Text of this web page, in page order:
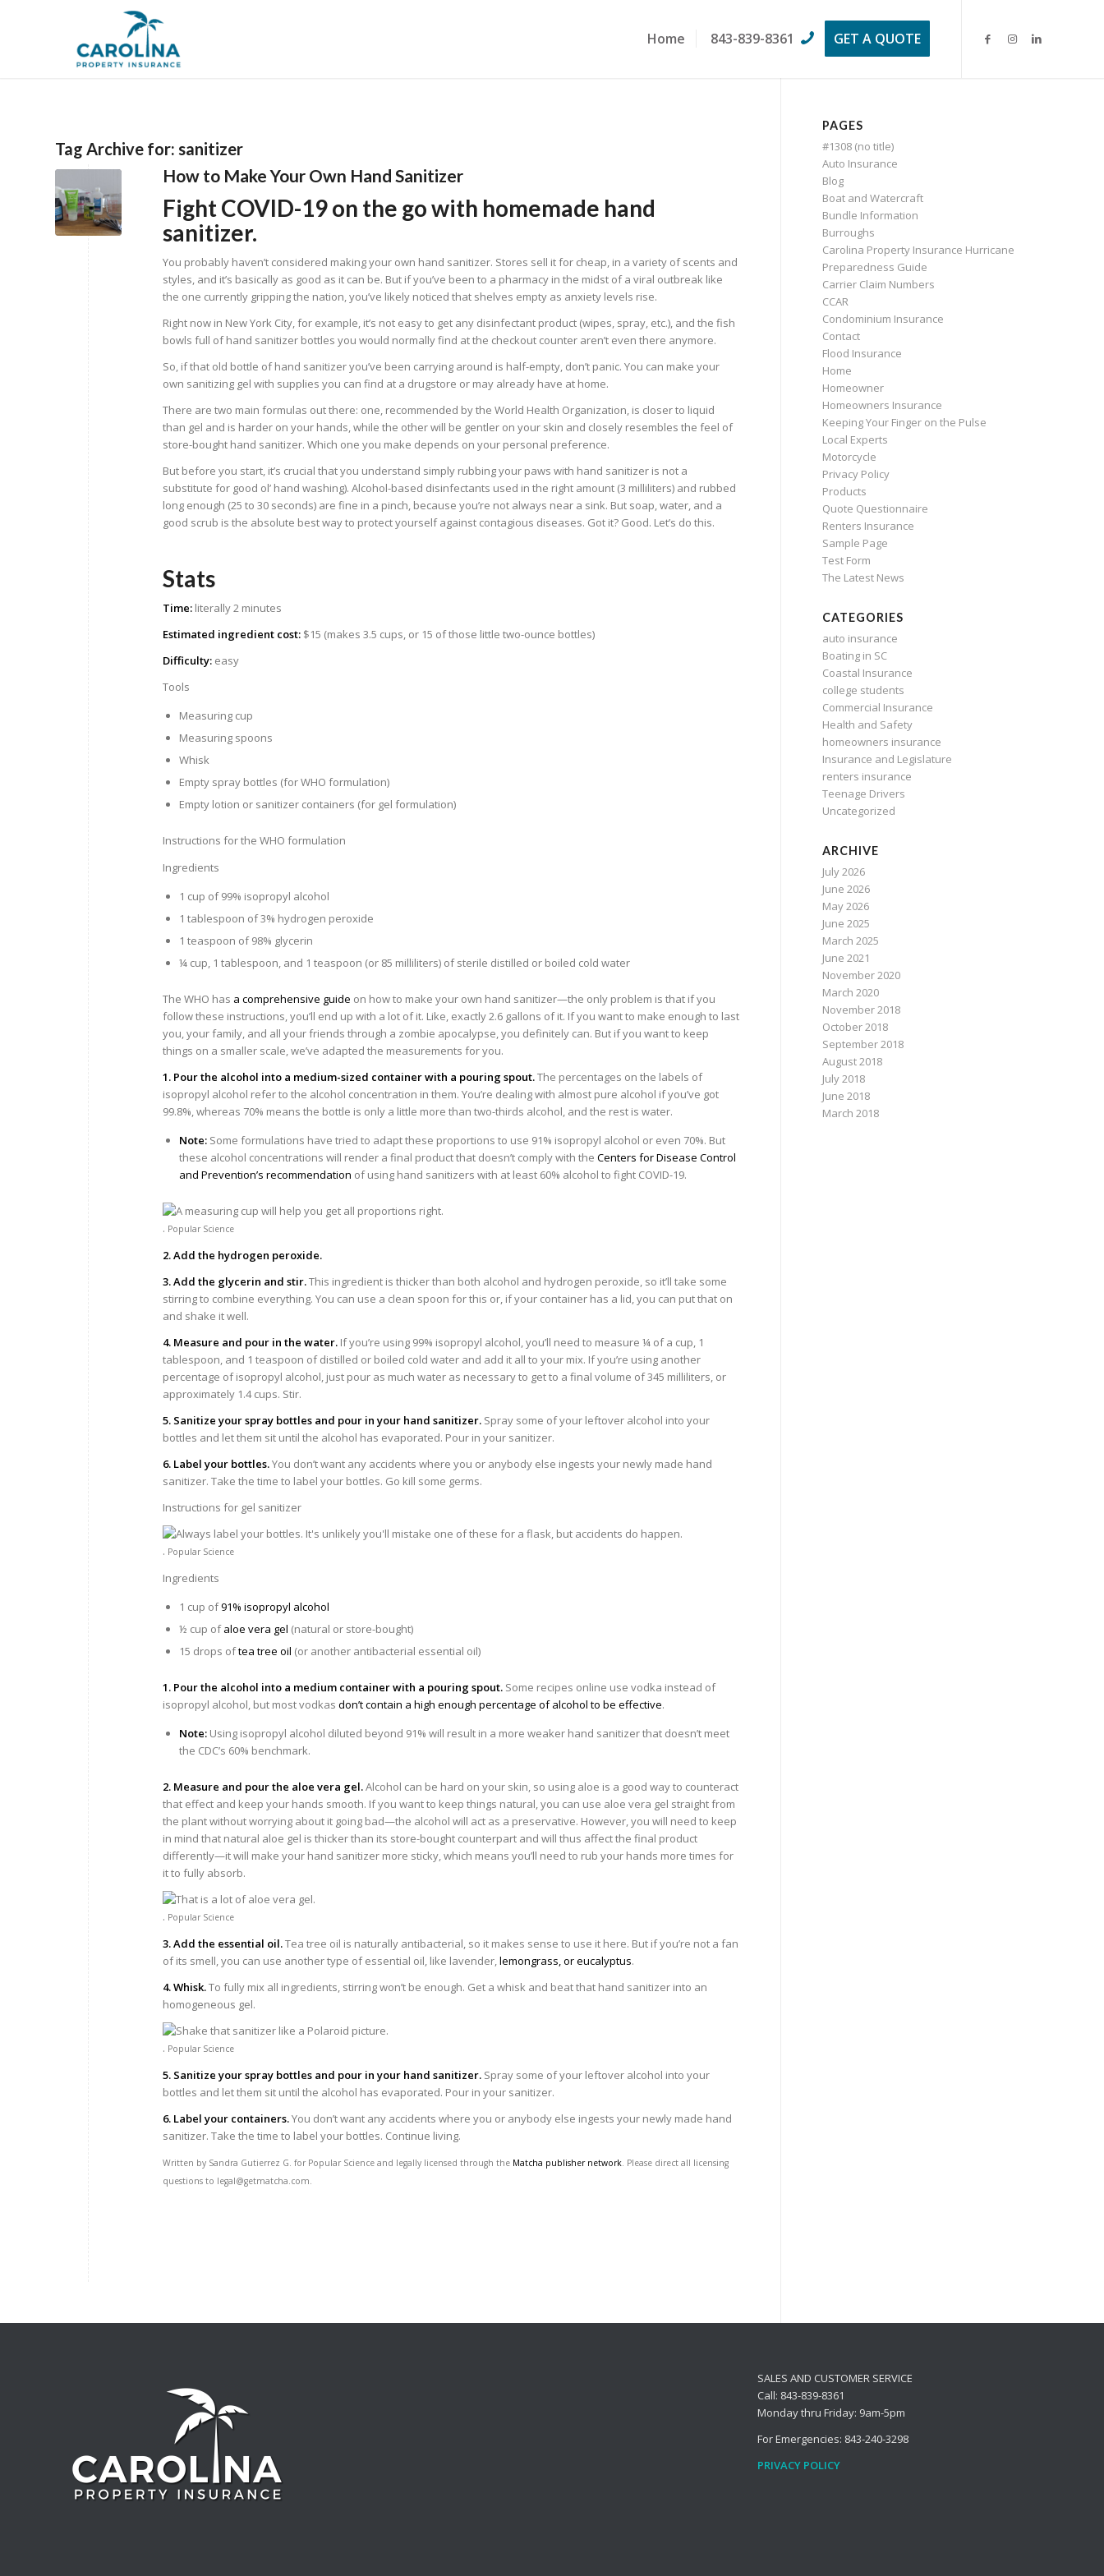
Home 843-839-8361 GET A QUOTE
Tag Archive for: sanitizer
How to Make Your Own Hand Sanitizer
Fight COVID-19 on the go with homemade hand
sanitizer.
You probably haven’t considered making your own hand sanitizer. Stores sell it for cheap, in a variety of scents and
styles, and it’s basically as good as it can be. But if you’ve been to a pharmacy in the midst of a viral outbreak like
the one currently gripping the nation, you’ve likely noticed that shelves empty as anxiety levels rise.
Right now in New York City, for example, it’s not easy to get any disinfectant product (wipes, spray, etc.), and the fish
bowls full of hand sanitizer bottles you would normally find at the checkout counter aren’t even there anymore.
So, if that old bottle of hand sanitizer you’ve been carrying around is half-empty, don’t panic. You can make your
own sanitizing gel with supplies you can find at a drugstore or may already have at home.
There are two main formulas out there: one, recommended by the World Health Organization, is closer to liquid
than gel and is harder on your hands, while the other will be gentler on your skin and closely resembles the feel of
store-bought hand sanitizer. Which one you make depends on your personal preference.
But before you start, it’s crucial that you understand simply rubbing your paws with hand sanitizer is not a
substitute for good ol’ hand washing). Alcohol-based disinfectants used in the right amount (3 milliliters) and rubbed
long enough (25 to 30 seconds) are fine in a pinch, because you’re not always near a sink. But soap, water, and a
good scrub is the absolute best way to protect yourself against contagious diseases. Got it? Good. Let’s do this.
Stats
Time: literally 2 minutes
Estimated ingredient cost: $15 (makes 3.5 cups, or 15 of those little two-ounce bottles)
Difficulty: easy
Tools
Measuring cup
Measuring spoons
Whisk
Empty spray bottles (for WHO formulation)
Empty lotion or sanitizer containers (for gel formulation)
Instructions for the WHO formulation
Ingredients
1 cup of 99% isopropyl alcohol
1 tablespoon of 3% hydrogen peroxide
1 teaspoon of 98% glycerin
¼ cup, 1 tablespoon, and 1 teaspoon (or 85 milliliters) of sterile distilled or boiled cold water
The WHO has a comprehensive guide on how to make your own hand sanitizer—the only problem is that if you
follow these instructions, you’ll end up with a lot of it. Like, exactly 2.6 gallons of it. If you want to make enough to last
you, your family, and all your friends through a zombie apocalypse, you definitely can. But if you want to keep
things on a smaller scale, we’ve adapted the measurements for you.
1. Pour the alcohol into a medium-sized container with a pouring spout.The percentages on the labels of
isopropyl alcohol refer to the alcohol concentration in them. You’re dealing with almost pure alcohol if you’ve got
99.8%, whereas 70% means the bottle is only a little more than two-thirds alcohol, and the rest is water.
Note: Some formulations have tried to adapt these proportions to use 91% isopropyl alcohol or even 70%. But
these alcohol concentrations will render a final product that doesn’t comply with the Centers for Disease Control
and Prevention’s recommendation of using hand sanitizers with at least 60% alcohol to fight COVID-19.
. Popular Science
2. Add the hydrogen peroxide.
3. Add the glycerin and stir.This ingredient is thicker than both alcohol and hydrogen peroxide, so it’ll take some
stirring to combine everything. You can use a clean spoon for this or, if your container has a lid, you can put that on
and shake it well.
4. Measure and pour in the water. If you’re using 99% isopropyl alcohol, you’ll need to measure ¼ of a cup, 1
tablespoon, and 1 teaspoon of distilled or boiled cold water and add it all to your mix. If you’re using another
percentage of isopropyl alcohol, just pour as much water as necessary to get to a final volume of 345 milliliters, or
approximately 1.4 cups. Stir.
5. Sanitize your spray bottles and pour in your hand sanitizer. Spray some of your leftover alcohol into your
bottles and let them sit until the alcohol has evaporated. Pour in your sanitizer.
6. Label your bottles.You don’t want any accidents where you or anybody else ingests your newly made hand
sanitizer. Take the time to label your bottles. Go kill some germs.
Instructions for gel sanitizer
. Popular Science
Ingredients
1 cup of91% isopropyl alcohol
½ cup ofaloe vera gel (natural or store-bought)
15 drops oftea tree oil (or another antibacterial essential oil)
1. Pour the alcohol into a medium container with a pouring spout. Some recipes online use vodka instead of
isopropyl alcohol, but most vodkas don’t contain a high enough percentage of alcohol to be effective.
Note: Using isopropyl alcohol diluted beyond 91% will result in a more weaker hand sanitizer that doesn’t meet
the CDC’s 60% benchmark.
2. Measure and pour the aloe vera gel.Alcohol can be hard on your skin, so using aloe is a good way to counteract
that effect and keep your hands smooth. If you want to keep things natural, you can use aloe vera gel straight from
the plant without worrying about it going bad—the alcohol will act as a preservative. However, you will need to keep
in mind that natural aloe gel is thicker than its store-bought counterpart and will thus affect the final product
differently—it will make your hand sanitizer more sticky, which means you’ll need to rub your hands more times for
it to fully absorb.
. Popular Science
3. Add the essential oil.Tea tree oil is naturally antibacterial, so it makes sense to use it here. But if you’re not a fan
of its smell, you can use another type of essential oil, like lavender,lemongrass, or eucalyptus.
4. Whisk.To fully mix all ingredients, stirring won’t be enough. Get a whisk and beat that hand sanitizer into an
homogeneous gel.
. Popular Science
5. Sanitize your spray bottles and pour in your hand sanitizer. Spray some of your leftover alcohol into your
bottles and let them sit until the alcohol has evaporated. Pour in your sanitizer.
6. Label your containers.You don’t want any accidents where you or anybody else ingests your newly made hand
sanitizer. Take the time to label your bottles. Continue living.
Written by Sandra Gutierrez G. for Popular Science and legally licensed through the Matcha publisher network. Please direct all licensing
questions to legal@getmatcha.com.
PAGES
#1308 (no title)
Auto Insurance
Blog
Boat and Watercraft
Bundle Information
Burroughs
Carolina Property Insurance Hurricane
Preparedness Guide
Carrier Claim Numbers
CCAR
Condominium Insurance
Contact
Flood Insurance
Home
Homeowner
Homeowners Insurance
Keeping Your Finger on the Pulse
Local Experts
Motorcycle
Privacy Policy
Products
Quote Questionnaire
Renters Insurance
Sample Page
Test Form
The Latest News
CATEGORIES
auto insurance
Boating in SC
Coastal Insurance
college students
Commercial Insurance
Health and Safety
homeowners insurance
Insurance and Legislature
renters insurance
Teenage Drivers
Uncategorized
ARCHIVE
July 2026
June 2026
May 2026
June 2025
March 2025
June 2021
November 2020
March 2020
November 2018
October 2018
September 2018
August 2018
July 2018
June 2018
March 2018
SALES AND CUSTOMER SERVICE
Call: 843-839-8361
Monday thru Friday: 9am-5pm
For Emergencies: 843-240-3298
PRIVACY POLICY